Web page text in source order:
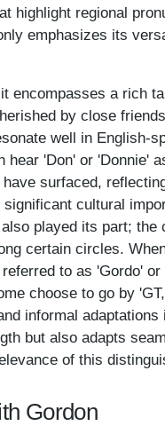
highlight regional
emphasizes its
encompasses a rich
by close
well in English-
'Don' or 'Donnie'
surfaced,
cultural
played its part; the
certain circles.
to as 'Gordo'
choose to go by
informal
but also adapts
of this
Gordon